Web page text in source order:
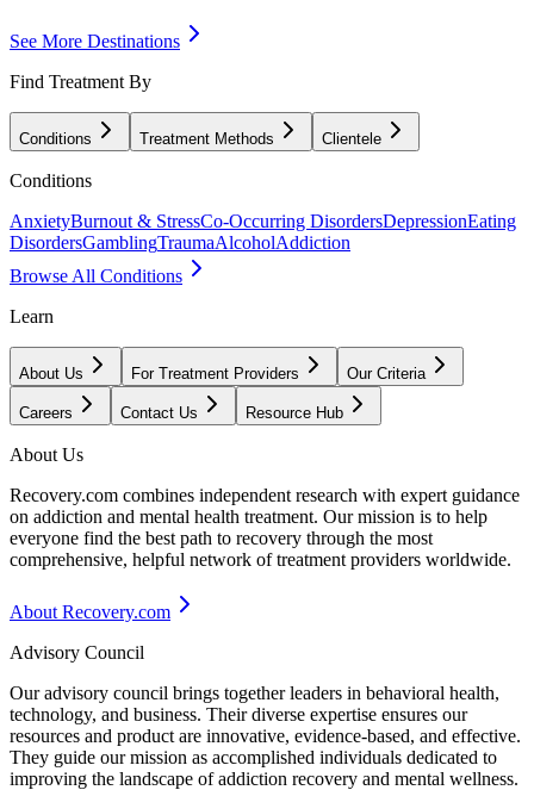
See More Destinations
Find Treatment By
Conditions Treatment Methods Clientele
Conditions
AnxietyBurnout & StressCo-Occurring DisordersDepressionEating
DisordersGamblingTraumaAlcoholAddiction
Browse All Conditions
Learn
About Us For Treatment Providers Our Criteria
Careers Contact Us Resource Hub
About Us
Recovery.com combines independent research with expert guidance
on addiction and mental health treatment. Our mission is to help
everyone find the best path to recovery through the most
comprehensive, helpful network of treatment providers worldwide.
About Recovery.com
Advisory Council
Our advisory council brings together leaders in behavioral health,
technology, and business. Their diverse expertise ensures our
resources and product are innovative, evidence-based, and effective.
They guide our mission as accomplished individuals dedicated to
improving the landscape of addiction recovery and mental wellness.